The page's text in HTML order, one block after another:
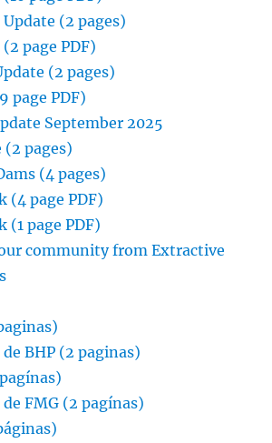
(2 pages)
page PDF)
(2 pages)
page PDF)
September 2025
(2 pages)
(4 pages)
(4 page PDF)
(1 page PDF)
community from Extractive
BHP (2 paginas)
FMG (2 pagínas)